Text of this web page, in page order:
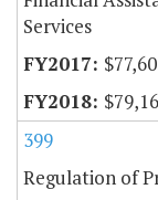
Services
399
Regulation of